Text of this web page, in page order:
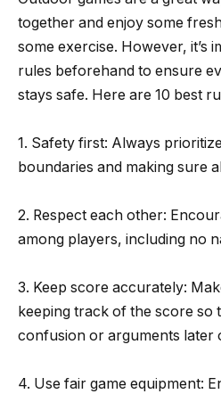
together and enjoy some
some exercise. However, it’s
rules beforehand to ensure
stays safe. Here are 10 best
1. Safety first: Always
boundaries and making sure
2. Respect each other:
among players, including no
3. Keep score accurately:
keeping track of the score so
confusion or arguments later
4. Use fair game equipment: